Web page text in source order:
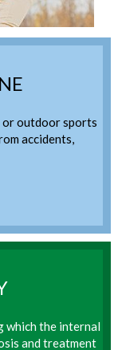
or outdoor sports
accidents,
which the internal
and treatment